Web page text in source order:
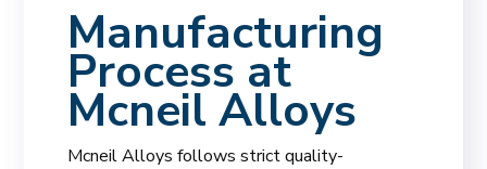
Manufacturing
Process at
Mcneil Alloys
Mcneil Alloys follows strict quality-